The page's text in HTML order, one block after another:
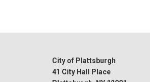
City of Plattsburgh
41 City Hall Place